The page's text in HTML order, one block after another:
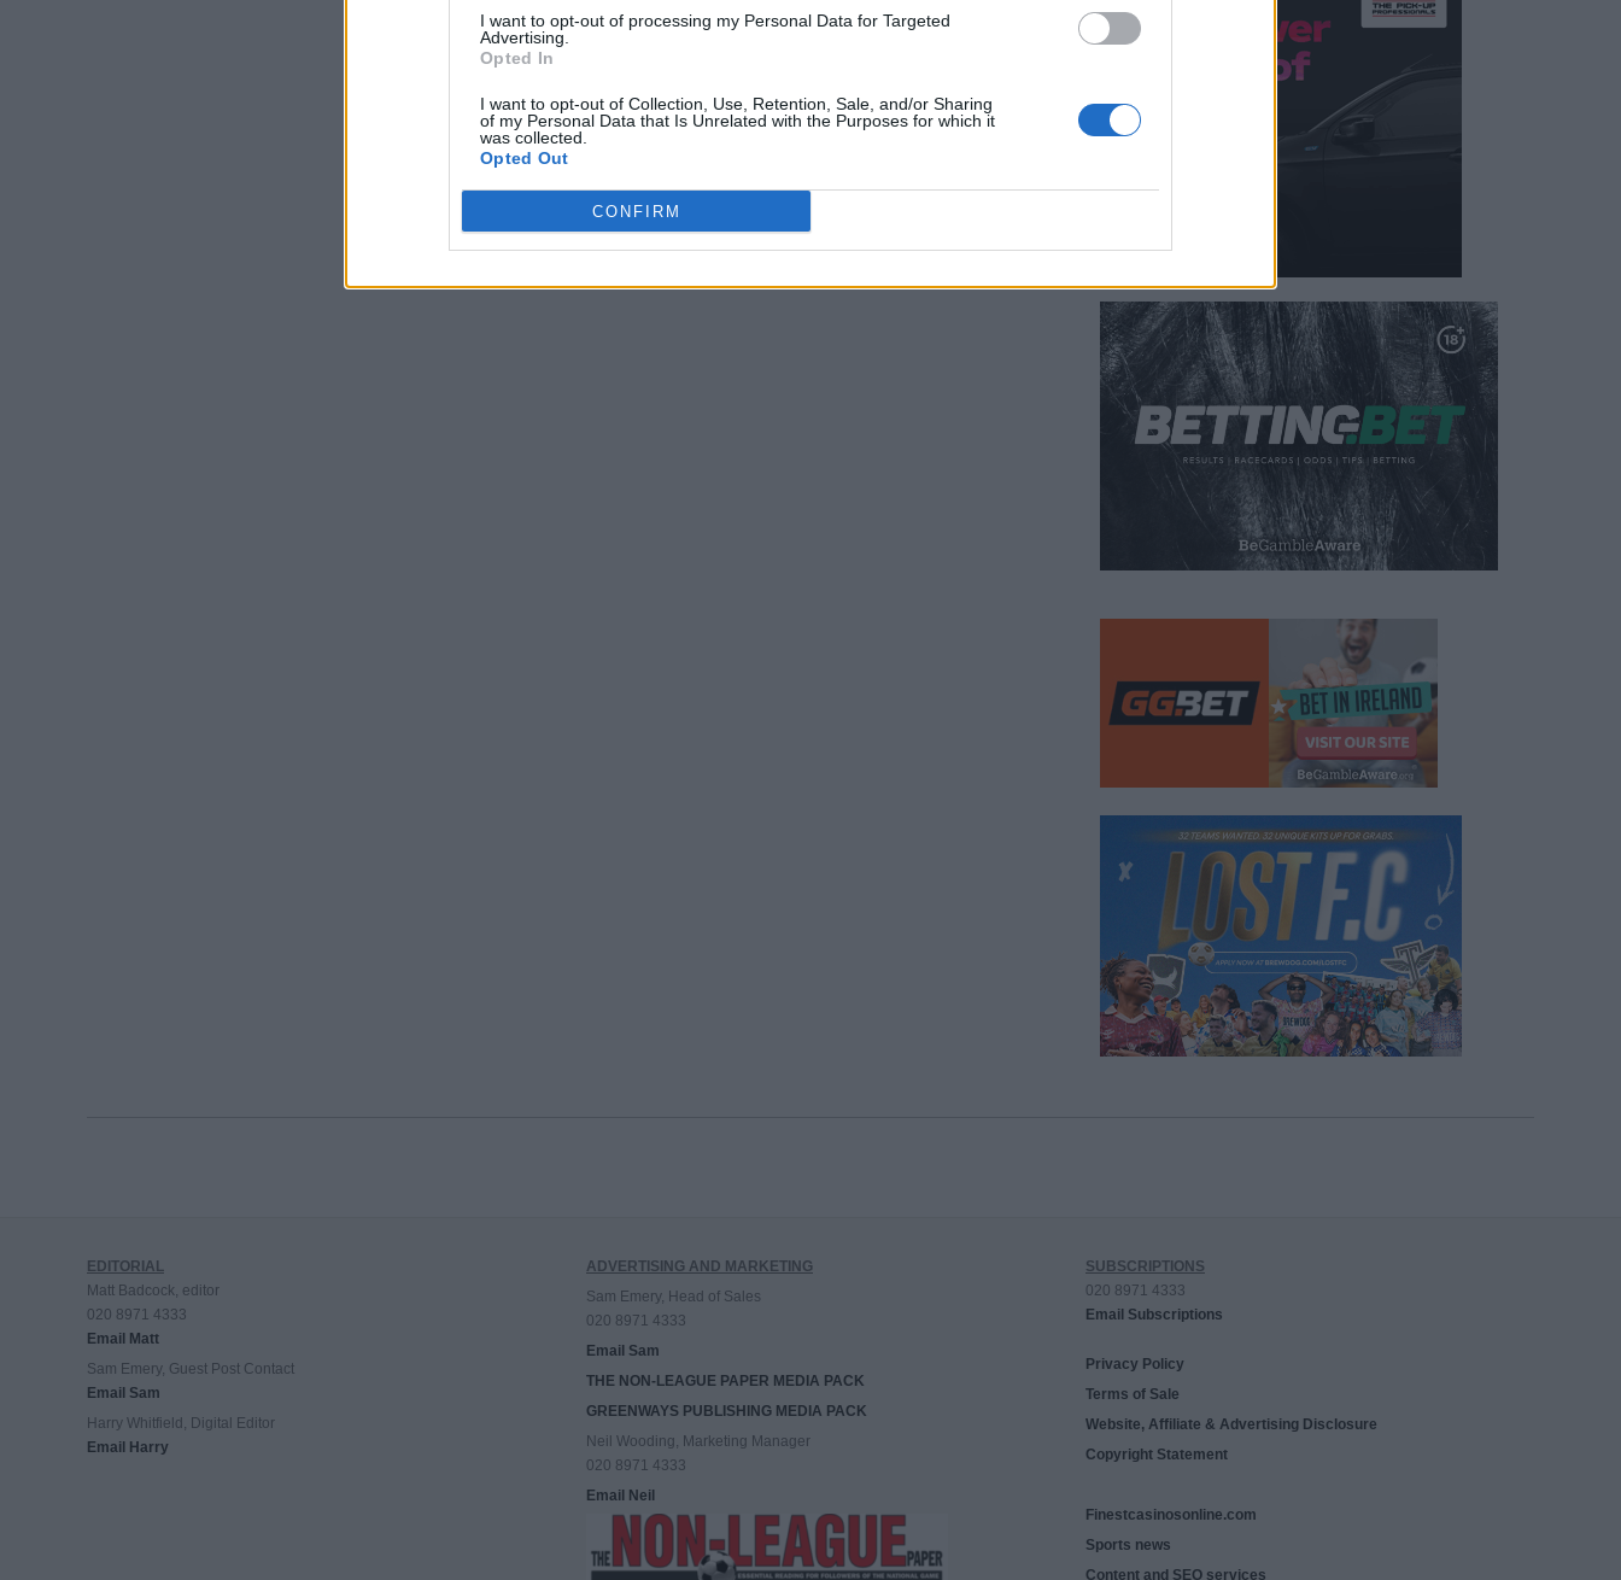
I want to opt-out of processing my Personal Data for Targeted
Advertising.
Opted In
I want to opt-out of Collection, Use, Retention, Sale, and/or Sharing
of my Personal Data that Is Unrelated with the Purposes for which it
was collected.
Opted Out
CONFIRM
EDITORIAL
Matt Badcock, editor
020 8971 4333
Email Matt
Sam Emery, Guest Post Contact
Email Sam
Harry Whitfield, Digital Editor
Email Harry
ADVERTISING AND MARKETING
Sam Emery, Head of Sales
020 8971 4333
Email Sam
THE NON-LEAGUE PAPER MEDIA PACK
GREENWAYS PUBLISHING MEDIA PACK
Neil Wooding, Marketing Manager
020 8971 4333
Email Neil
SUBSCRIPTIONS
020 8971 4333
Email Subscriptions
Privacy Policy
Terms of Sale
Website, Affiliate & Advertising Disclosure
Copyright Statement
Finestcasinosonline.com
Sports news
Content and SEO services